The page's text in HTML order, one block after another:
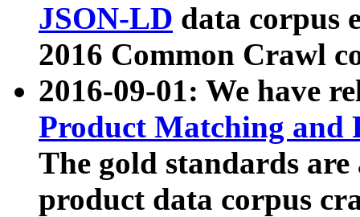
JSON-LD data corpus
2016 Common Crawl
2016-09-01: We have
Product Matching and
The gold standards
product data corpus